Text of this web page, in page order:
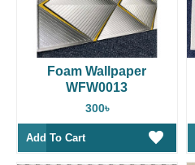
Foam Wallpaper
WFW0013
300৳
Add To Cart